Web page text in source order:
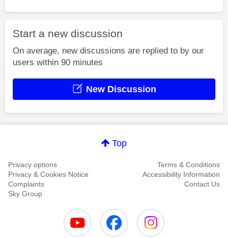
Start a new discussion
On average, new discussions are replied to by our
users within 90 minutes
New Discussion
Top
Privacy options
Terms & Conditions
Privacy & Cookies Notice
Accessibility Information
Complaints
Contact Us
Sky Group